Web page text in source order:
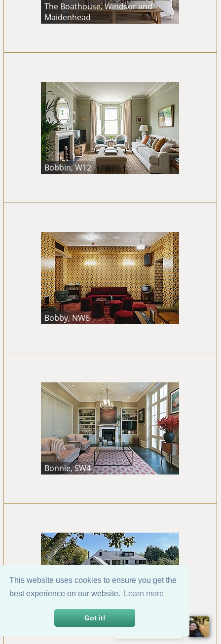
This website uses cookies to ensure you get the
best experience on our website.
Learn more
Got it!
The Boathouse, Windsor and
Maidenhead
Bobbin, W12
Bobby, NW6
Bonnie, SW4
Bosham, Chichester